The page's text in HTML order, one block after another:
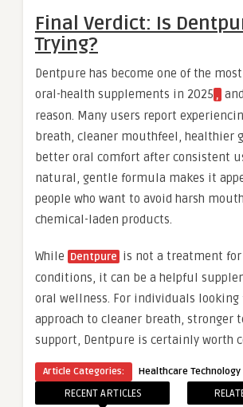
Final Verdict: Is
Trying?
Dentpure has become one of the
oral-health supplements in 2025 ,
reason. Many users report
breath, cleaner mouthfeel, healthier
better oral comfort after consistent
natural, gentle formula makes it
people who want to avoid harsh
chemical-laden products.
While Dentpure is not a treatment for
conditions, it can be a helpful
oral wellness. For individuals
approach to cleaner breath, stronger
support, Dentpure is certainly worth
Article Categories: Healthcare Technology
RECENT ARTICLES